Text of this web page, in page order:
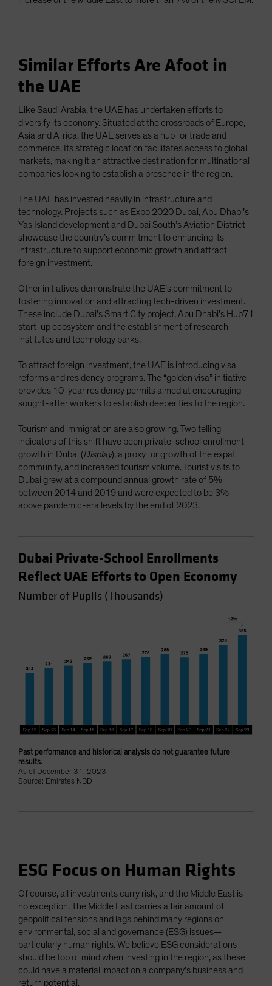
Similar Efforts Are Afoot in
the UAE
Like Saudi Arabia, the UAE has undertaken efforts to
diversify its economy. Situated at the crossroads of Europe,
Asia and Africa, the UAE serves as a hub for trade and
commerce. Its strategic location facilitates access to global
markets, making it an attractive destination for multinational
companies looking to establish a presence in the region.
The UAE has invested heavily in infrastructure and
technology. Projects such as Expo 2020 Dubai, Abu Dhabi’s
Yas Island development and Dubai South’s Aviation District
showcase the country’s commitment to enhancing its
infrastructure to support economic growth and attract
foreign investment.
Other initiatives demonstrate the UAE’s commitment to
fostering innovation and attracting tech-driven investment.
These include Dubai’s Smart City project, Abu Dhabi’s Hub71
start-up ecosystem and the establishment of research
institutes and technology parks.
To attract foreign investment, the UAE is introducing visa
reforms and residency programs. The “golden visa” initiative
provides 10-year residency permits aimed at encouraging
sought-after workers to establish deeper ties to the region.
Tourism and immigration are also growing. Two telling
indicators of this shift have been private-school enrollment
growth in Dubai (Display), a proxy for growth of the expat
community, and increased tourism volume. Tourist visits to
Dubai grew at a compound annual growth rate of 5%
between 2014 and 2019 and were expected to be 3%
above pandemic-era levels by the end of 2023.
Dubai Private-School Enrollments
Reflect UAE Efforts to Open Economy
Number of Pupils (Thousands)
Past performance and historical analysis do not guarantee future
results.
As of December 31, 2023
Source: Emirates NBD
ESG Focus on Human Rights
Of course, all investments carry risk, and the Middle East is
no exception. The Middle East carries a fair amount of
geopolitical tensions and lags behind many regions on
environmental, social and governance (ESG) issues—
particularly human rights. We believe ESG considerations
should be top of mind when investing in the region, as these
could have a material impact on a company’s business and
return potential.